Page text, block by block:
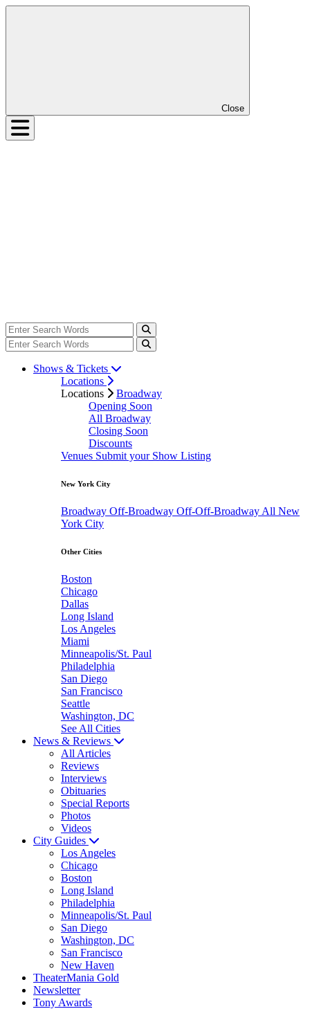
Close
Shows & Tickets
Locations
Locations
Broadway
Opening Soon
All Broadway
Closing Soon
Discounts
Venues Submit your Show Listing
New York City
Broadway Off-Broadway Off-Off-Broadway All New
York City
Other Cities
Boston
Chicago
Dallas
Long Island
Los Angeles
Miami
Minneapolis/St. Paul
Philadelphia
San Diego
San Francisco
Seattle
Washington, DC
See All Cities
News & Reviews
All Articles
Reviews
Interviews
Obituaries
Special Reports
Photos
Videos
City Guides
Los Angeles
Chicago
Boston
Long Island
Philadelphia
Minneapolis/St. Paul
San Diego
Washington, DC
San Francisco
New Haven
TheaterMania Gold
Newsletter
Tony Awards